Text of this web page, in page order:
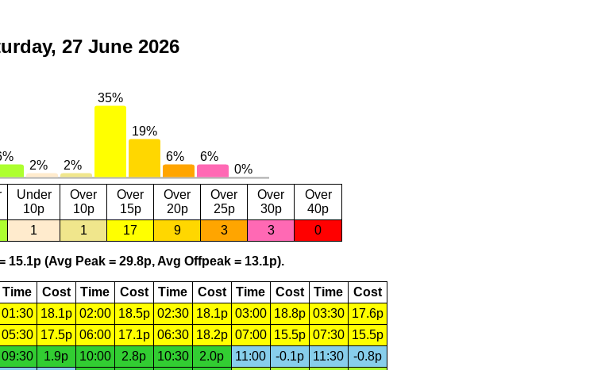
27 June 2026
Under
10p
Over
10p
Over
15p
Over
20p
Over
25p
Over
30p
Over
40p
1 1 17 9 3 3 0
15.1p (Avg Peak = 29.8p, Avg Offpeak = 13.1p).
Time Cost Time Cost Time Cost Time Cost Time
Cost
01:30 18.1p 02:00 18.5p 02:30 18.1p 03:00 18.8p 03:30
17.6p
05:30 17.5p 06:00 17.1p 06:30 18.2p 07:00 15.5p 07:30
15.5p
09:30 1.9p 10:00 2.8p 10:30 2.0p 11:00 -0.1p 11:30
-0.8p